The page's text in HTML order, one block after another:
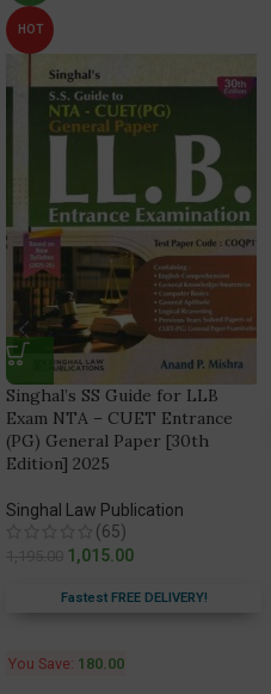
HOT
Singhal’s SS Guide for LLB
Exam NTA – CUET Entrance
(PG) General Paper [30th
Edition] 2025
Singhal Law Publication
(65)
1,015.00
Fastest FREE DELIVERY!
You Save: 180.00